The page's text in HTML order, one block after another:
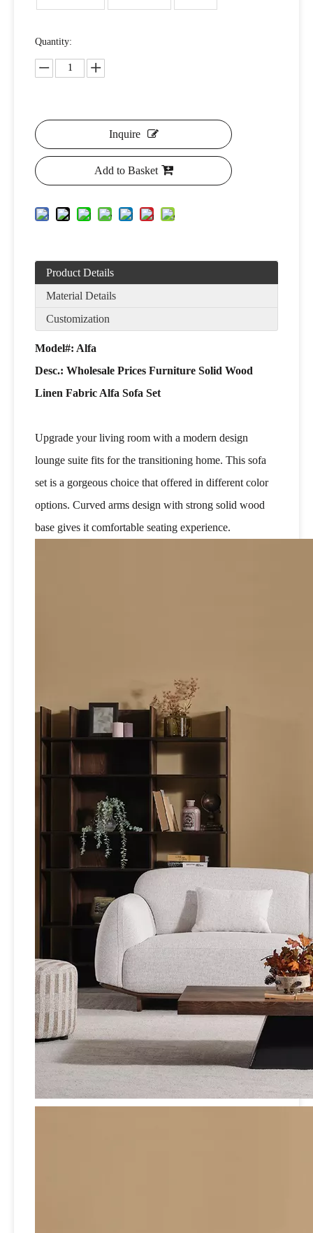
Quantity:
Inquire
Add to Basket
Product Details
Material Details
Customization
Model#: Alfa
Desc.: Wholesale Prices Furniture Solid Wood
Linen Fabric Alfa Sofa Set
Upgrade your living room with a modern design
lounge suite fits for the transitioning home. This sofa
set is a gorgeous choice that offered in different color
options. Curved arms design with strong solid wood
base gives it comfortable seating experience.